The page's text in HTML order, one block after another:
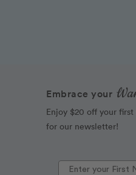
Embrace your
Enjoy $20 off your
for our newsletter!